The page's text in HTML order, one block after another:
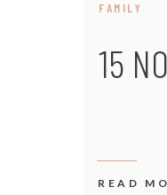
FAMILY
15
READ